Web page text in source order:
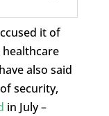
it of
also said
security,
in July –